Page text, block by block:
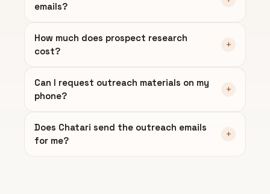
emails?
How much does prospect research
cost?
Can I request outreach materials on my
phone?
Does Chatari send the outreach emails
for me?